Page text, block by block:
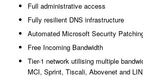
Full administrative access
Fully resilient DNS infrastructure
Automated Microsoft Security
Free Incoming Bandwidth
Tier-1 network utilising multiple
MCI, Sprint, Tiscali, Abovenet and